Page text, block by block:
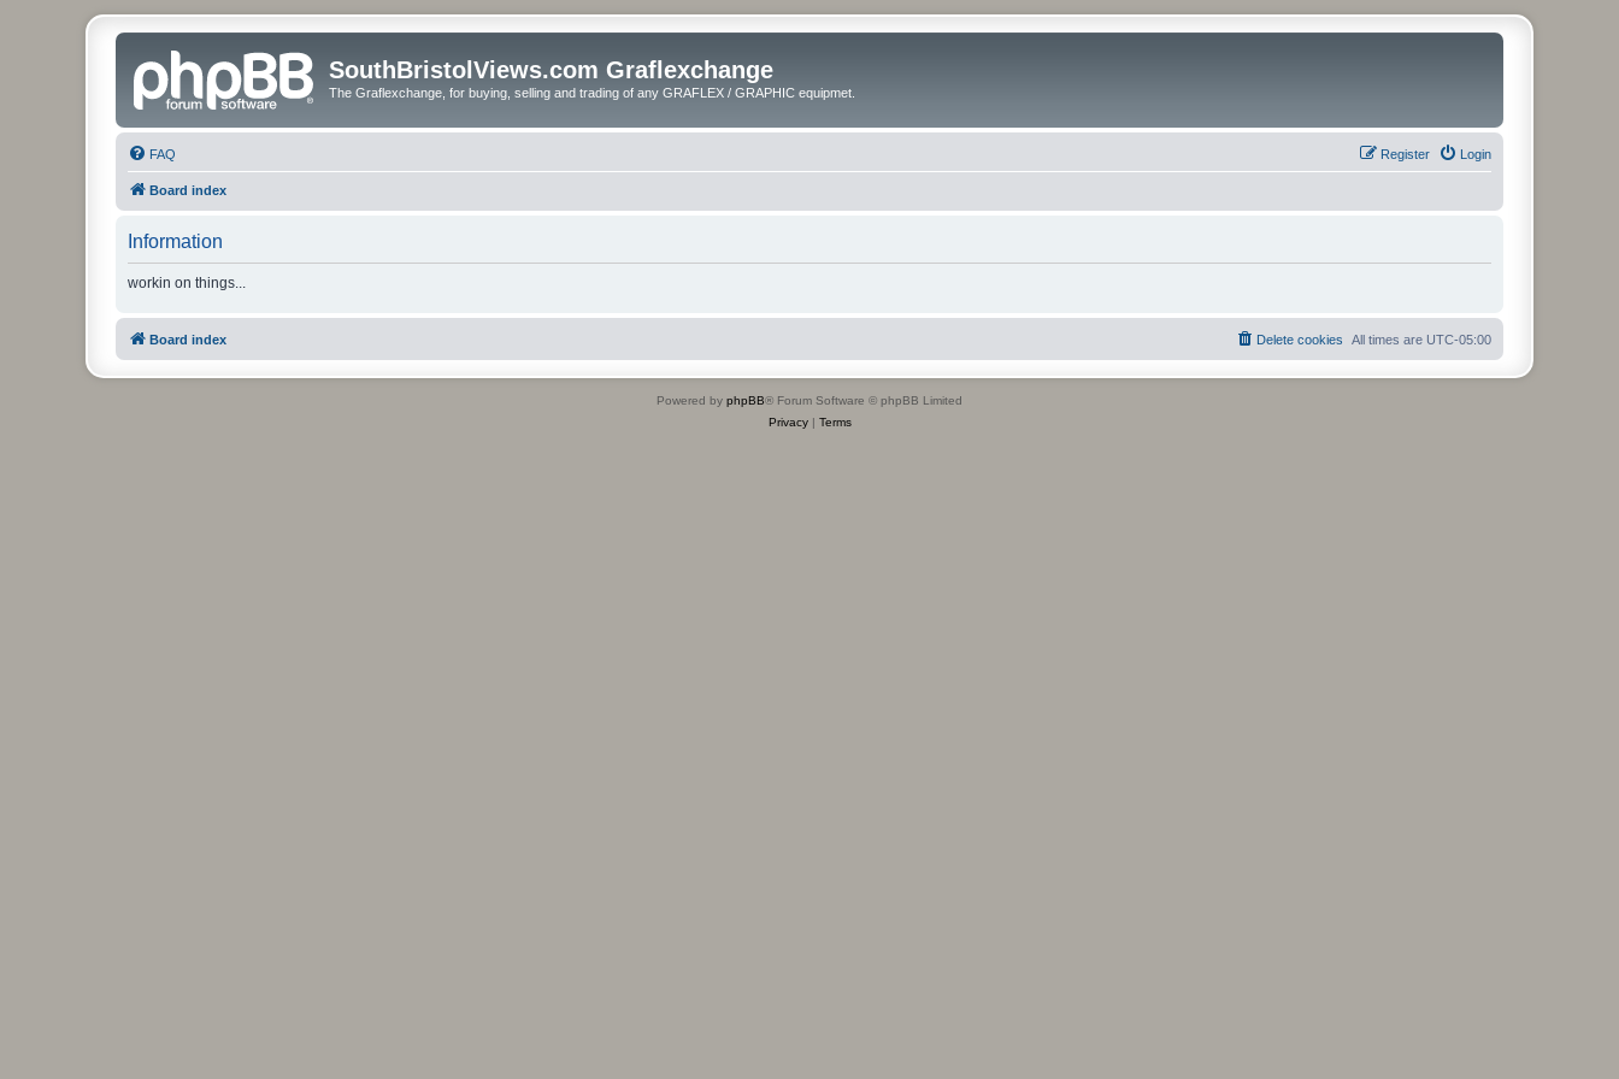
SouthBristolViews.com Graflexchange
The Graflexchange, for buying, selling and trading of any GRAFLEX / GRAPHIC equipmet.
FAQ Login
Register
Board index
Information
workin on things...
Board index All times are UTC-05:00
Delete cookies
Powered by phpBB® Forum Software © phpBB Limited
Privacy| Terms